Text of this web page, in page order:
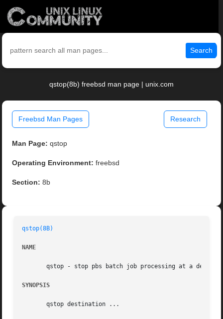
Search
qstop(8b) freebsd man page | unix.com
Freebsd Man Pages Research
Man Page: qstop
Operating Environment: freebsd
Section: 8b
qstop(8B)
NAME
qstop - stop pbs batch job processing at a
SYNOPSIS
       qstop destination ...